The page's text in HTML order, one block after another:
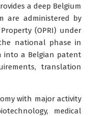
a deep Belgium
are administered by
(OPRI) under
national phase in
into a Belgian patent
translation
with major activity
medical